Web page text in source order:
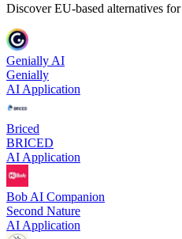
Discover EU-based alternatives
Genially AI
Genially
AI Application
Briced
BRICED
AI Application
Bob AI Companion
Second Nature
AI Application